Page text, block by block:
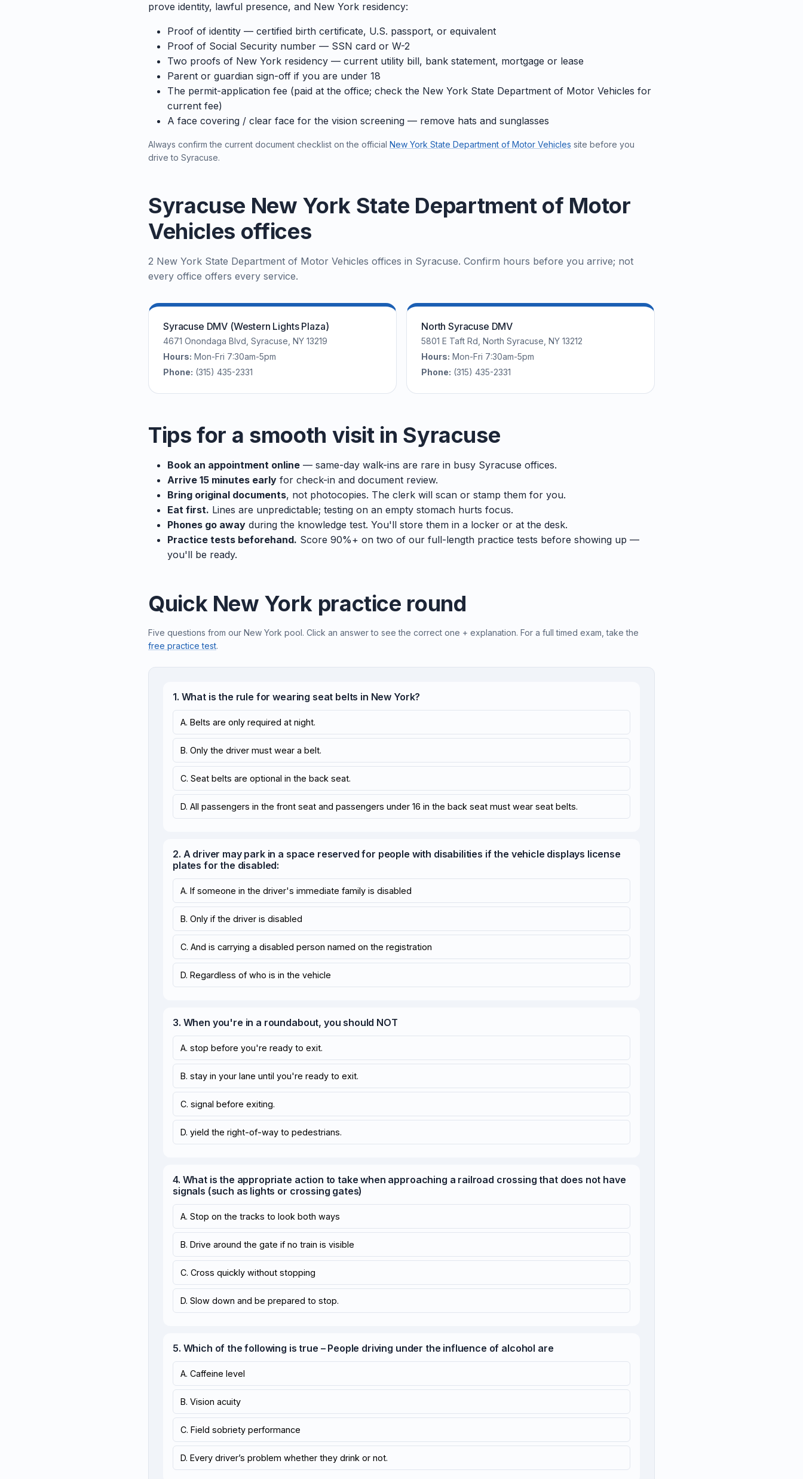
prove identity, lawful presence, and New York residency:
Proof of identity — certified birth certificate, U.S. passport, or equivalent
Proof of Social Security number — SSN card or W-2
Two proofs of New York residency — current utility bill, bank statement, mortgage or lease
Parent or guardian sign-off if you are under 18
The permit-application fee (paid at the office; check the New York State Department of Motor Vehicles for
current fee)
A face covering / clear face for the vision screening — remove hats and sunglasses
Always confirm the current document checklist on the official New York State Department of Motor Vehicles site before you
drive to Syracuse.
Syracuse New York State Department of Motor
Vehicles offices
2 New York State Department of Motor Vehicles offices in Syracuse. Confirm hours before you arrive; not
every office offers every service.
Syracuse DMV (Western Lights Plaza)
4671 Onondaga Blvd, Syracuse, NY 13219
Hours: Mon-Fri 7:30am-5pm
Phone: (315) 435-2331
North Syracuse DMV
5801 E Taft Rd, North Syracuse, NY 13212
Hours: Mon-Fri 7:30am-5pm
Phone: (315) 435-2331
Tips for a smooth visit in Syracuse
Book an appointment online — same-day walk-ins are rare in busy Syracuse offices.
Arrive 15 minutes early for check-in and document review.
Bring original documents, not photocopies. The clerk will scan or stamp them for you.
Eat first. Lines are unpredictable; testing on an empty stomach hurts focus.
Phones go away during the knowledge test. You'll store them in a locker or at the desk.
Practice tests beforehand. Score 90%+ on two of our full-length practice tests before showing up —
you'll be ready.
Quick New York practice round
Five questions from our New York pool. Click an answer to see the correct one + explanation. For a full timed exam, take the
free practice test.
1. What is the rule for wearing seat belts in New York?
A. Belts are only required at night.
B. Only the driver must wear a belt.
C. Seat belts are optional in the back seat.
D. All passengers in the front seat and passengers under 16 in the back seat must wear seat belts.
2. A driver may park in a space reserved for people with disabilities if the vehicle displays license
plates for the disabled:
A. If someone in the driver's immediate family is disabled
B. Only if the driver is disabled
C. And is carrying a disabled person named on the registration
D. Regardless of who is in the vehicle
3. When you're in a roundabout, you should NOT
A. stop before you're ready to exit.
B. stay in your lane until you're ready to exit.
C. signal before exiting.
D. yield the right-of-way to pedestrians.
4. What is the appropriate action to take when approaching a railroad crossing that does not have
signals (such as lights or crossing gates)
A. Stop on the tracks to look both ways
B. Drive around the gate if no train is visible
C. Cross quickly without stopping
D. Slow down and be prepared to stop.
5. Which of the following is true – People driving under the influence of alcohol are
A. Caffeine level
B. Vision acuity
C. Field sobriety performance
D. Every driver’s problem whether they drink or not.